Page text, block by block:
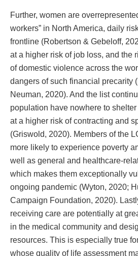
Further, women are
workers” in North America, daily
frontline (Robertson & Gebeloff,
at a higher risk of job loss, and the
of domestic violence across the
dangers of such financial precarity
Neuman, 2020). And the list
population have nowhere to
at a higher risk of contracting and
(Griswold, 2020). Members of the
more likely to experience poverty
well as general and healthcare-
which makes them exceptionally
ongoing pandemic (Wyton, 2020;
Campaign Foundation, 2020).
receiving care are potentially at
in the medical community and
resources. This is especially true
whose quality of life assessment